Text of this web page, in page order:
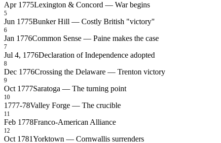
Apr 1775Lexington & Concord — War begins
5
Jun 1775Bunker Hill — Costly British "victory"
6
Jan 1776Common Sense — Paine makes the case
7
Jul 4, 1776Declaration of Independence adopted
8
Dec 1776Crossing the Delaware — Trenton victory
9
Oct 1777Saratoga — The turning point
10
1777-78Valley Forge — The crucible
11
Feb 1778Franco-American Alliance
12
Oct 1781Yorktown — Cornwallis surrenders